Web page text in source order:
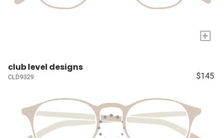
+
club level designs
CLD9329 $145